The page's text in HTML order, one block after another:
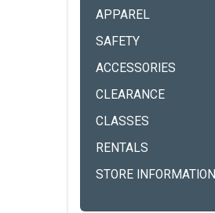
APPAREL
SAFETY
ACCESSORIES
CLEARANCE
CLASSES
RENTALS
STORE INFORMATION